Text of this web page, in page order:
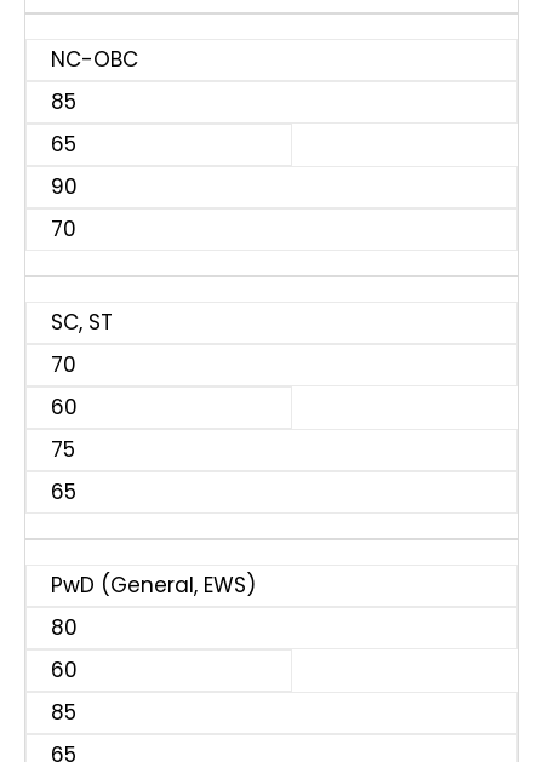
NC-OBC
85
65
90
70
SC, ST
70
60
75
65
PwD (General, EWS)
80
60
85
65